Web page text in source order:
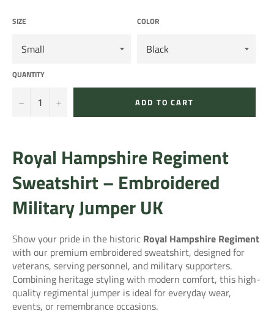
SIZE COLOR
QUANTITY
− + ADD TO CART
Royal Hampshire Regiment
Sweatshirt – Embroidered
Military Jumper UK
Show your pride in the historic Royal Hampshire Regiment
with our premium embroidered sweatshirt, designed for
veterans, serving personnel, and military supporters.
Combining heritage styling with modern comfort, this high-
quality regimental jumper is ideal for everyday wear,
events, or remembrance occasions.